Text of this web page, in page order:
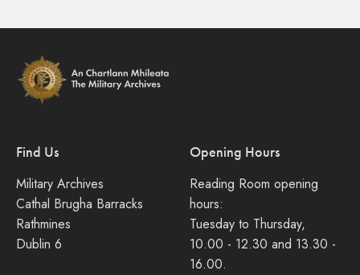
Find Us
Military Archives
Cathal Brugha Barracks
Rathmines
Dublin 6
Opening Hours
Reading Room opening
hours:
Tuesday to Thursday,
10.00 - 12.30 and 13.30 -
16.00.